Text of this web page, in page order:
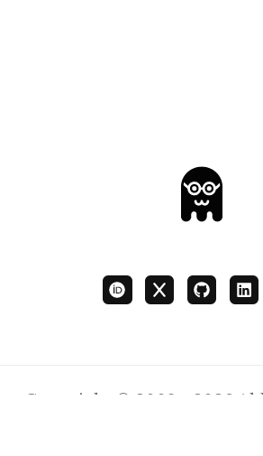
Copyright © 2008 - 2026